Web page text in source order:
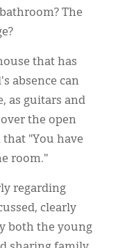
The
that has
absence can
as guitars and
the open
that "You have
room."
regarding
clearly
both the young